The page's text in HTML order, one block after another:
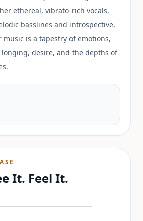
ethereal, vibrato-rich vocals,
basslines and introspective,
music is a tapestry of emotions,
desire, and the depths of
It. Feel It.